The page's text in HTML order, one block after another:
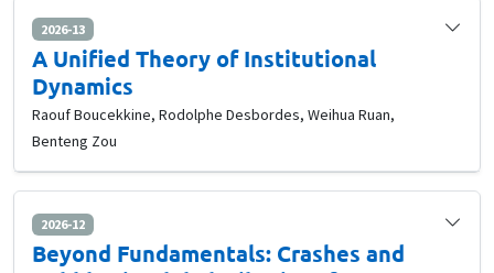
2026-13
A Unified Theory of Institutional
Dynamics
Raouf Boucekkine, Rodolphe Desbordes, Weihua Ruan,
Benteng Zou
2026-12
Beyond Fundamentals: Crashes and